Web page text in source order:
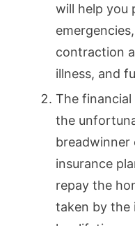
will help you
contraction
illness, and
The
the
breadwinner
insurance
repay the
taken by the